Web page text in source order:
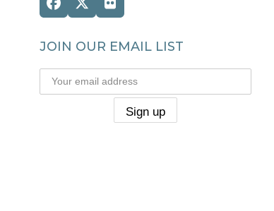
Facebook
Twitter
(deprecated)
Flickr
JOIN OUR EMAIL LIST